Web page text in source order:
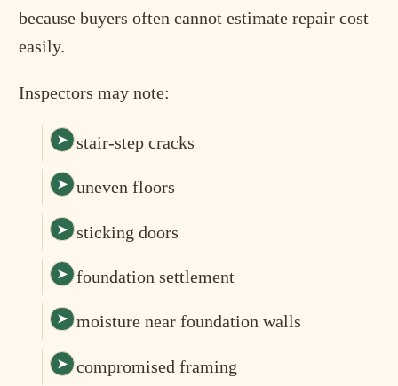
because buyers often cannot estimate repair cost
easily.
Inspectors may note:
stair-step cracks
uneven floors
sticking doors
foundation settlement
moisture near foundation walls
compromised framing